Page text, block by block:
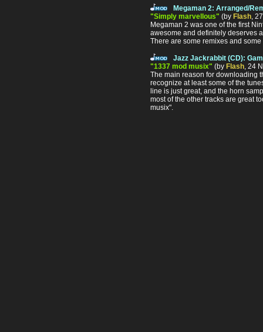
Megaman 2: Arranged/
"Simply marvellous" (by Flash ,
Megaman 2 was one of the first
awesome and definitely deserves
There are some remixes and
Jazz Jackrabbit (CD):
"1337 mod musix" (by Flash , 24
The main reason for downloading
recognize at least some of the
line is just great, and the horn
most of the other tracks are great
musix".